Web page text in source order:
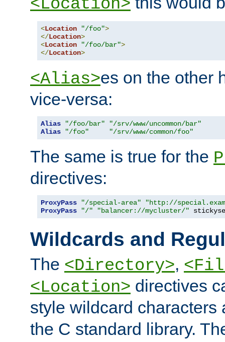
<Location>
<Location "/foo">
</Location>
<Location "/foo/bar">
</Location>
<Alias>es on the other
vice-versa:
Alias "/foo/bar"
"/srv/www/uncommon/bar"
Alias
"/foo" "/srv/www/common/foo"
The same is true for the
directives:
ProxyPass "/special-area"
"http://
ProxyPass
"/" "balancer://mycluster/"
Wildcards and
The <Directory>,
<Location> directives
style wildcard
the C standard library.